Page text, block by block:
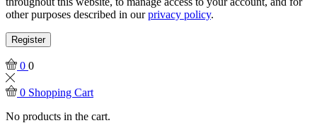
other purposes described in ourprivacy policy.
Register
0 0
0 Shopping Cart
No products in the cart.